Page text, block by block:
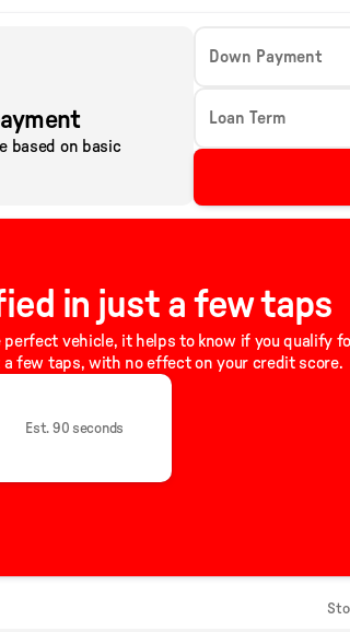
based on basic
Down Payment
Loan Term
in just a few taps
perfect vehicle, it helps to know if you qualify
few taps, with no effect on your credit score.
Est. 90 seconds